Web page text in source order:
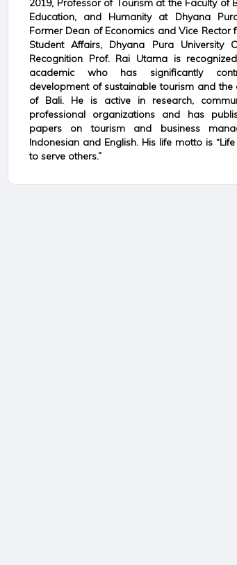
2019, Professor of Tourism at the Faculty of
Education, and Humanity at Dhyana
Former Dean of Economics and Vice Rector
Student Affairs, Dhyana Pura University
Recognition Prof. Rai Utama is
academic who has significantly
development of sustainable tourism and
of Bali. He is active in research,
professional organizations and has
papers on tourism and business
Indonesian and English. His life motto is
to serve others.”